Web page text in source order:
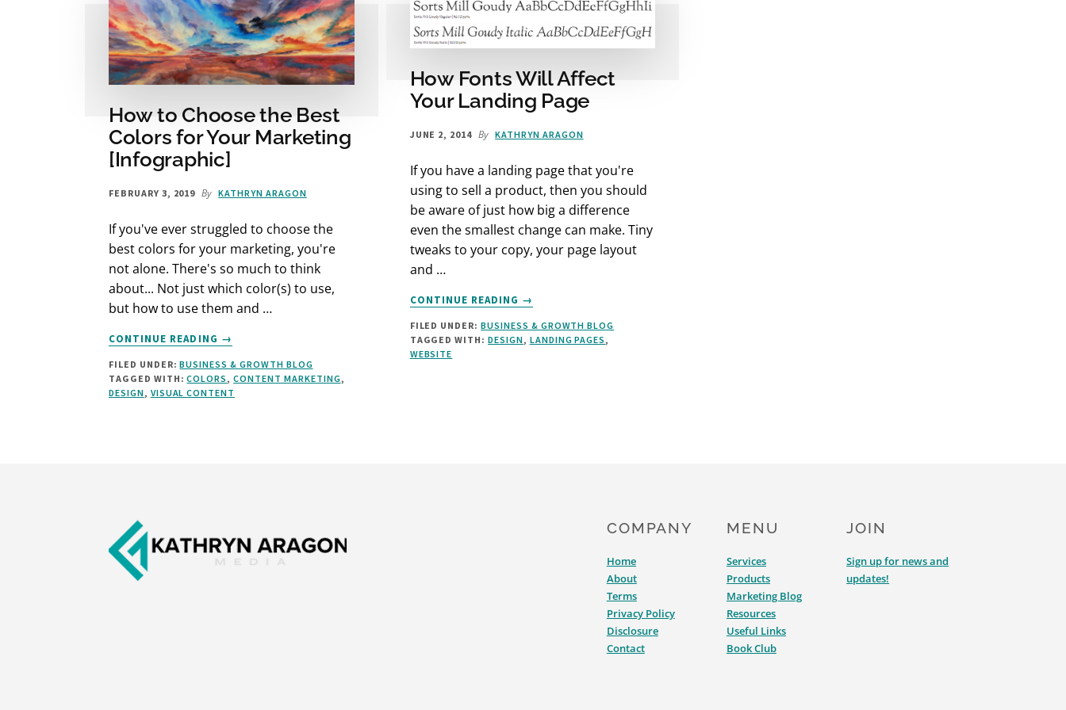
How to Choose the Best
Colors for Your Marketing
[Infographic]
FEBRUARY 3, 2019 By KATHRYN ARAGON
If you've ever struggled to choose the
best colors for your marketing, you're
not alone. There's so much to think
about... Not just which color(s) to use,
but how to use them and …
CONTINUE READING
ABOUT
HOW
TO
CHOOSE
THE
→
FILED UNDER:BUSINESS & GROWTH BLOG
TAGGED WITH:COLORS,CONTENT MARKETING,
DESIGN, VISUAL CONTENT
How Fonts Will Affect
Your Landing Page
JUNE 2, 2014 By KATHRYN ARAGON
If you have a landing page that you're
using to sell a product, then you should
be aware of just how big a difference
even the smallest change can make. Tiny
tweaks to your copy, your page layout
and …
CONTINUE READING
ABOUT
HOW
FONTS
WILL
→
FILED UNDER:BUSINESS & GROWTH BLOG
TAGGED WITH:DESIGN, LANDING PAGES ,
WEBSITE
COMPANY
Home
About
Terms
Privacy Policy
Disclosure
Contact
MENU
Services
Products
Marketing Blog
Resources
Useful Links
Book Club
JOIN
Sign up for news and
updates!